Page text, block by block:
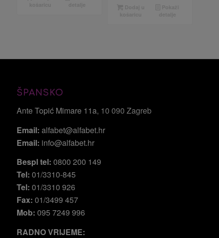
ŠPANSKO
Ante Topić Mimare 11a, 10 090 Zagreb
Email: alfabet@alfabet.hr
Email: info@alfabet.hr
Bespl tel: 0800 200 149
Tel: 01/3310-845
Tel: 01/3310 926
Fax: 01/3499 457
Mob: 095 7249 996
RADNO VRIJEME: